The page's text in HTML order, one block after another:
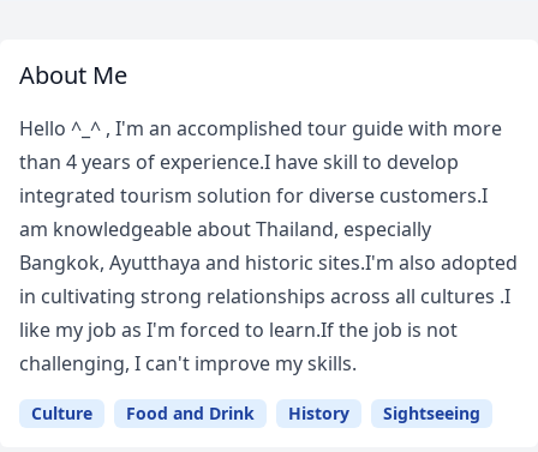
About Me
Hello ^_^ , I'm an accomplished tour guide with more
than 4 years of experience.I have skill to develop
integrated tourism solution for diverse customers.I
am knowledgeable about Thailand, especially
Bangkok, Ayutthaya and historic sites.I'm also adopted
in cultivating strong relationships across all cultures .I
like my job as I'm forced to learn.If the job is not
challenging, I can't improve my skills.
Culture Food and Drink History Sightseeing